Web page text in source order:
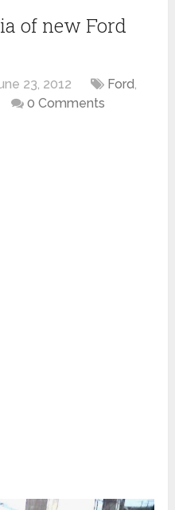
of new Ford
23, 2012 Ford,
0 Comments